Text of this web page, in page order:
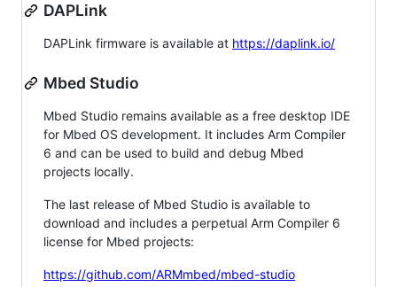
DAPLink
DAPLink firmware is available at https://daplink.io/
Mbed Studio
Mbed Studio remains available as a free desktop IDE
for Mbed OS development. It includes Arm Compiler
6 and can be used to build and debug Mbed
projects locally.
The last release of Mbed Studio is available to
download and includes a perpetual Arm Compiler 6
license for Mbed projects:
https://github.com/ARMmbed/mbed-studio